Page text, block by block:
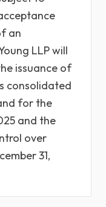
an
LLP will
issuance of
consolidated
for the
and the
over
31,